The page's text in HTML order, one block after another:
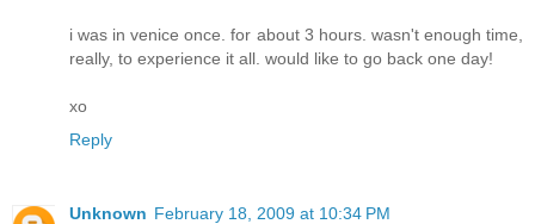
i was in venice once. for about 3 hours. wasn't enough time,
really, to experience it all. would like to go back one day!
xo
Reply
Unknown February 18, 2009 at 10:34 PM